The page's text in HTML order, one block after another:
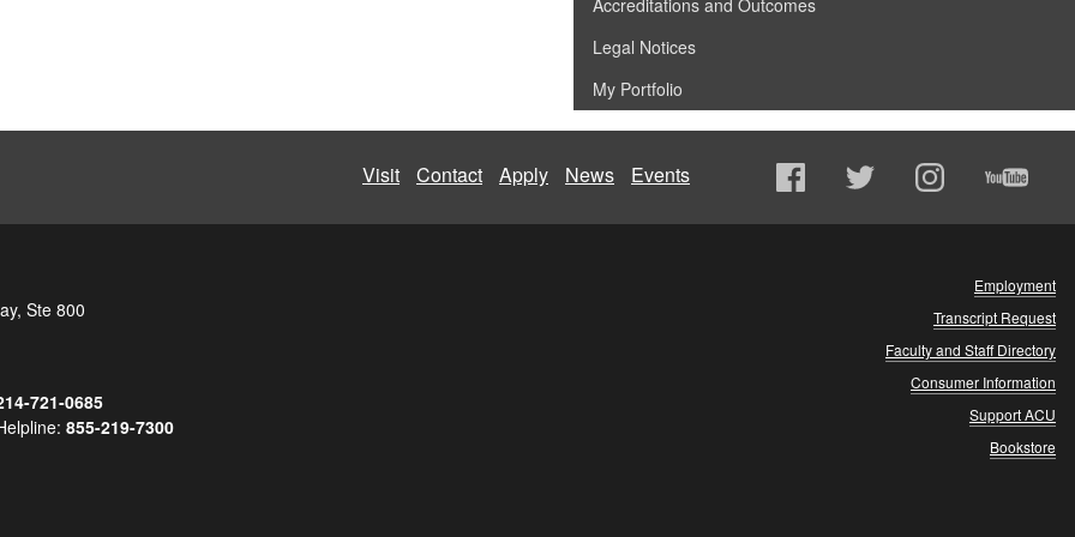
Legal Notices
My Portfolio
Visit Contact Apply News Events
Ste 800
721-0685
855-219-7300
Employment
Transcript Request
Faculty and Staff Directory
Consumer Information
Support ACU
Bookstore